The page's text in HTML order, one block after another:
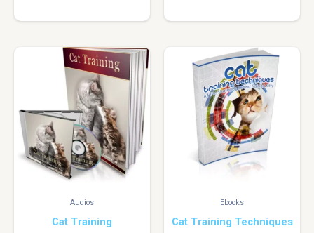
Audios
Cat Training
Ebooks
Cat Training Techniques